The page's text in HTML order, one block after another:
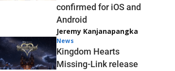
confirmed for iOS and
Android
Jeremy Kanjanapangka
News
Kingdom Hearts
Missing-Link release